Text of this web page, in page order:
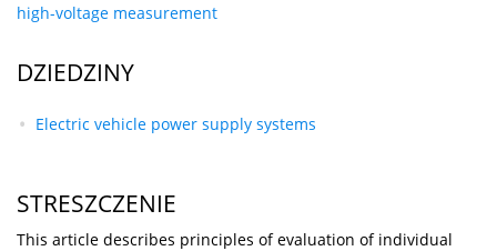
high-voltage measurement
DZIEDZINY
Electric vehicle power supply systems
STRESZCZENIE
This article describes principles of evaluation of individual